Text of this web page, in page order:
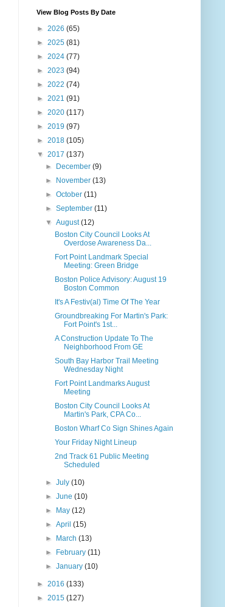
View Blog Posts By Date
► 2026 (65)
► 2025 (81)
► 2024 (77)
► 2023 (94)
► 2022 (74)
► 2021 (91)
► 2020 (117)
► 2019 (97)
► 2018 (105)
▼ 2017 (137)
►
December(9)
►
November(13)
►October(11)
►September(11)
▼August(12)
Boston City Council Looks At
Overdose Awareness Da...
Fort Point Landmark Special
Meeting: Green Bridge
Boston Police Advisory: August 19
Boston Common
It's A Festiv(al) Time Of The Year
Groundbreaking For Martin's Park:
Fort Point's 1st...
A Construction Update To The
Neighborhood From GE
South Bay Harbor Trail Meeting
Wednesday Night
Fort Point Landmarks August
Meeting
Boston City Council Looks At
Martin's Park, CPA Co...
Boston Wharf Co Sign Shines Again
Your Friday Night Lineup
2nd Track 61 Public Meeting
Scheduled
►July(10)
►June(10)
►
May(12)
►April(15)
►
March(13)
►
February(11)
►January(10)
► 2016 (133)
► 2015 (127)